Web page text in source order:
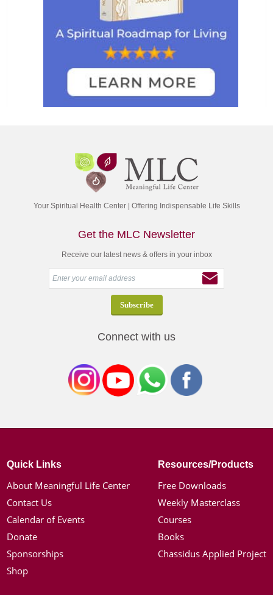
Your Spiritual Health Center | Offering Indispensable Life Skills
Get the MLC Newsletter
Receive our latest news & offers in your inbox
Connect with us
Quick Links
About Meaningful Life Center
Contact Us
Calendar of Events
Donate
Sponsorships
Shop
Resources/Products
Free Downloads
Weekly Masterclass
Courses
Books
Chassidus Applied Project